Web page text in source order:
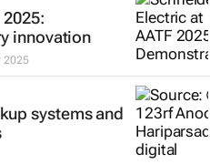
innovation
2025
systems and